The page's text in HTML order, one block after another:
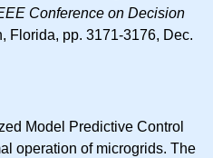
Conference on Decision
Florida, pp. 3171-3176, Dec.
Model Predictive Control
operation of microgrids. The